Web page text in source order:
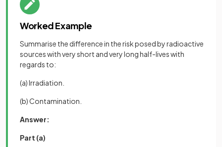
Worked Example
Summarise the difference in the risk posed by radioactive
sources with very short and very long half-lives with
regards to:
(a) Irradiation.
(b) Contamination.
Answer:
Part (a)